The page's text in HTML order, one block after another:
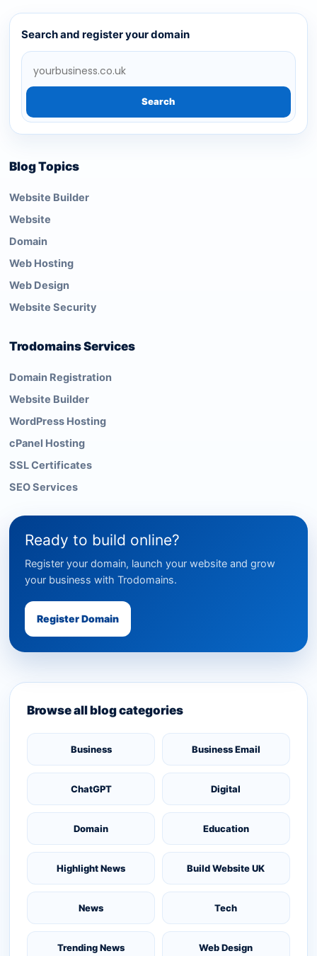
Search and register your domain
Search
Blog Topics
Website Builder
Website
Domain
Web Hosting
Web Design
Website Security
Trodomains Services
Domain Registration
Website Builder
WordPress Hosting
cPanel Hosting
SSL Certificates
SEO Services
Ready to build online?
Register your domain, launch your website and grow
your business with Trodomains.
Register Domain
Browse all blog categories
Business Business Email
ChatGPT Digital
Domain Education
Highlight News Build Website UK
News Tech
Trending News Web Design